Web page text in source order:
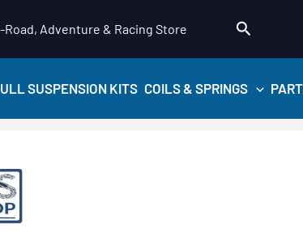
Adventure & Racing Store Search
SUSPENSION KITS COILS & SPRINGS